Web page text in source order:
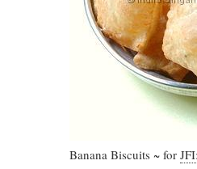
Banana Biscuits ~ for